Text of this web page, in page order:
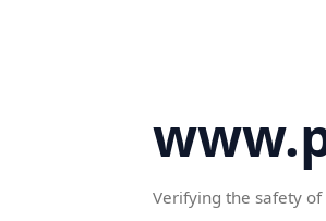
Verifying the safety of